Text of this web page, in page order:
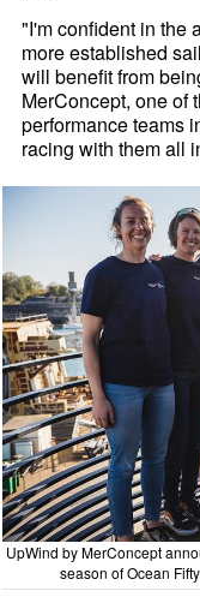
"I'm confident in the
more established
will benefit from
MerConcept, one of
performance teams
racing with them all
UpWind by MerConcept
season of Ocean